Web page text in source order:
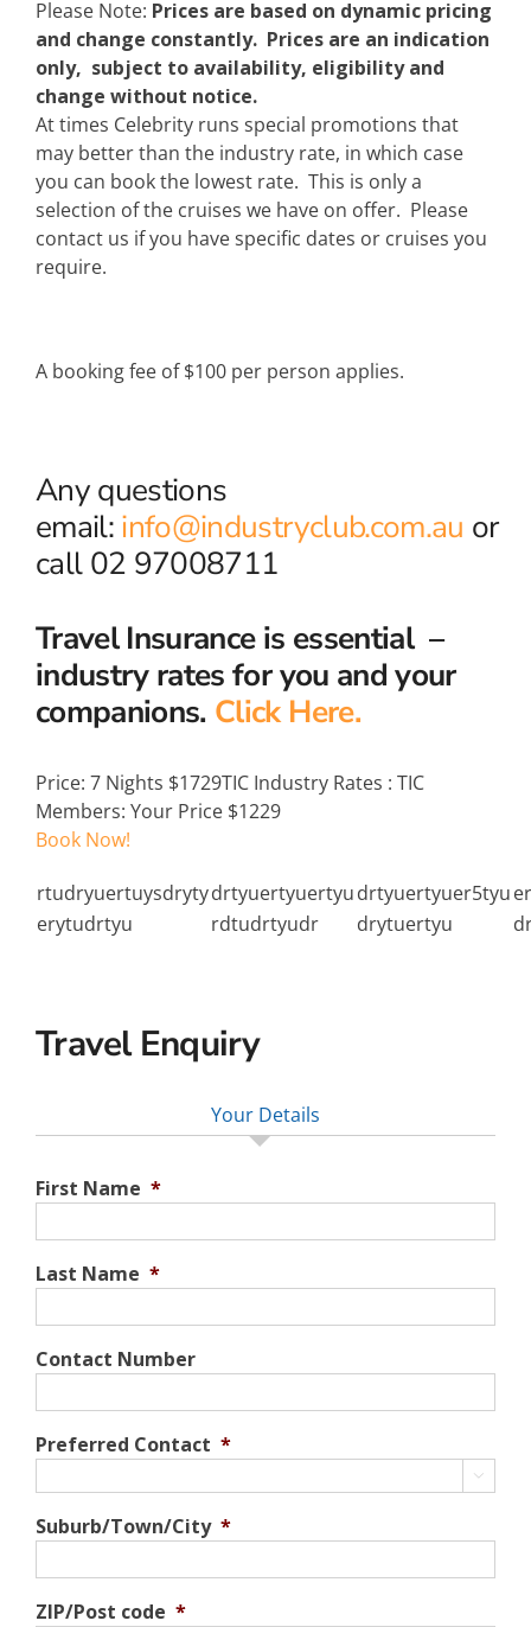
Please Note: Prices are based on dynamic pricing
and change constantly. Prices are an indication
only, subject to availability, eligibility and
change without notice.
At times Celebrity runs special promotions that
may better than the industry rate, in which case
you can book the lowest rate. This is only a
selection of the cruises we have on offer. Please
contact us if you have specific dates or cruises you
require.
A booking fee of $100 per person applies.
Any questions
email:info@industryclub.com.au or
call 02 97008711
Travel Insurance is essential –
industry rates for you and your
companions. Click Here.
Price: 7 Nights $1729TIC Industry Rates : TIC
Members: Your Price $1229
Book Now!
rtudryuertuysdrytydrtyuertyuertyudrtyuertyuer5tyu
erytudrtyu
rdtudrtyudr drytuertyu
Travel Enquiry
Your Details
First Name *
Last Name *
Contact Number
Preferred Contact *

Suburb/Town/City *
ZIP/Post code *